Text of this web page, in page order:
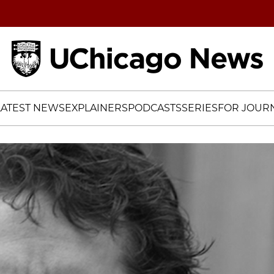
NEWSEXPLAINERSPODCASTSSERIESFOR